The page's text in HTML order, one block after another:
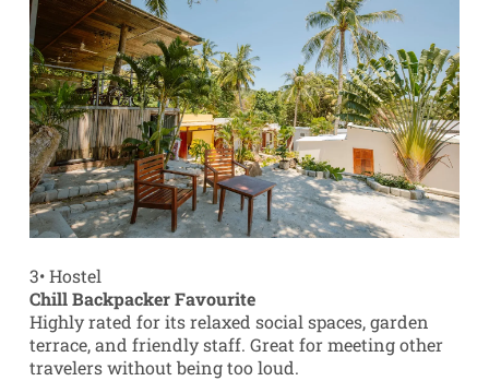
3•Hostel
Chill Backpacker Favourite
Highly rated for its relaxed social spaces, garden
terrace, and friendly staff. Great for meeting other
travelers without being too loud.